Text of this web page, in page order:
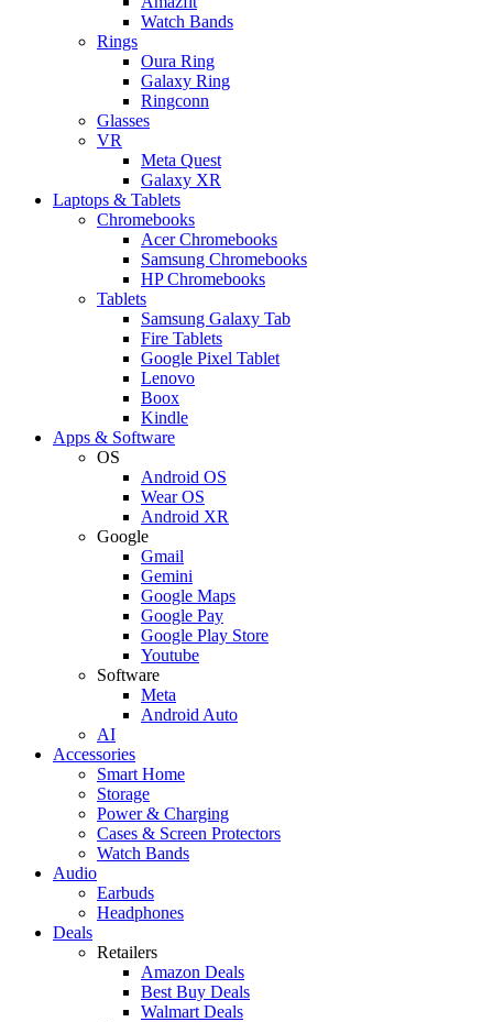
Watch Bands
Rings
Oura Ring
Galaxy Ring
Ringconn
Glasses
VR
Meta Quest
Galaxy XR
Laptops & Tablets
Chromebooks
Acer Chromebooks
Samsung Chromebooks
HP Chromebooks
Tablets
Samsung Galaxy Tab
Fire Tablets
Google Pixel Tablet
Lenovo
Boox
Kindle
Apps & Software
OS
Android OS
Wear OS
Android XR
Google
Gmail
Gemini
Google Maps
Google Pay
Google Play Store
Youtube
Software
Meta
Android Auto
AI
Accessories
Smart Home
Storage
Power & Charging
Cases & Screen Protectors
Watch Bands
Audio
Earbuds
Headphones
Deals
Retailers
Amazon Deals
Best Buy Deals
Walmart Deals